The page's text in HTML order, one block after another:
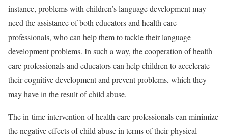
instance, problems with children’s language development may
need the assistance of both educators and health care
professionals, who can help them to tackle their language
development problems. In such a way, the cooperation of health
care professionals and educators can help children to accelerate
their cognitive development and prevent problems, which they
may have in the result of child abuse.
The in-time intervention of health care professionals can minimize
the negative effects of child abuse in terms of their physical